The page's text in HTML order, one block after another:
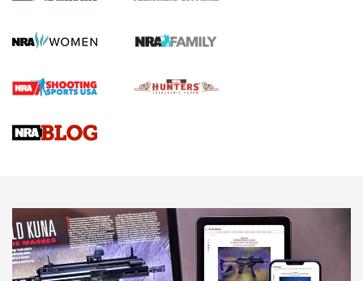
Screwworm Invasion Stalling at the Southern Border | An
Braves Defy Hunting & Fishing Night Scarcity in MLB | An
Sierra Presents 3 New Rifle Bullets | An Official Journal Of
NEWS NEWS
AMERICAN RIFLEMAN REVIEWS